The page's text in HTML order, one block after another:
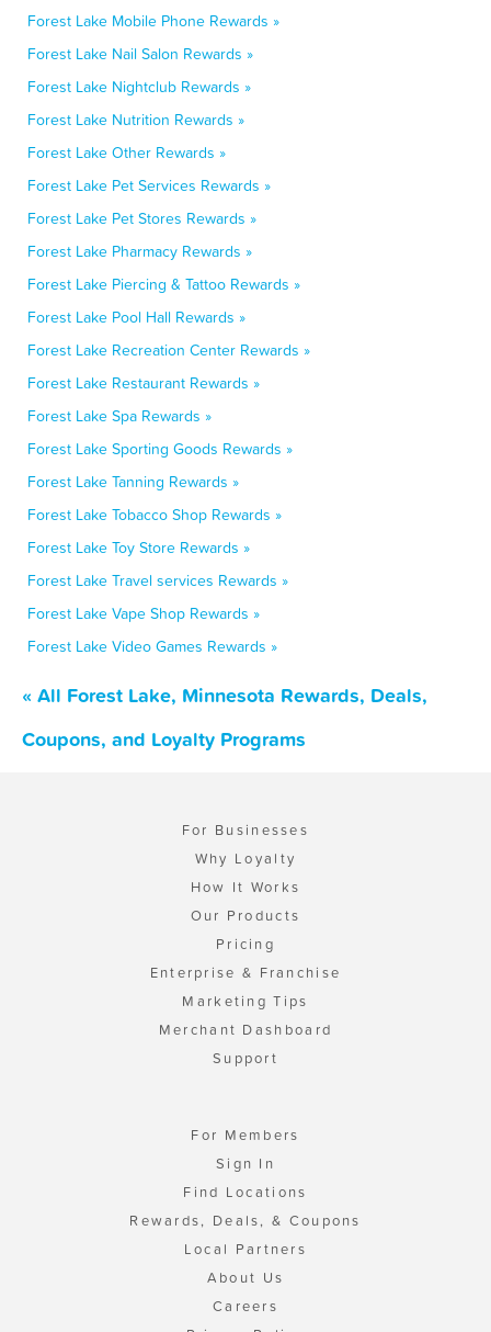
Forest Lake Mobile Phone Rewards »
Forest Lake Nail Salon Rewards »
Forest Lake Nightclub Rewards »
Forest Lake Nutrition Rewards »
Forest Lake Other Rewards »
Forest Lake Pet Services Rewards »
Forest Lake Pet Stores Rewards »
Forest Lake Pharmacy Rewards »
Forest Lake Piercing & Tattoo Rewards »
Forest Lake Pool Hall Rewards »
Forest Lake Recreation Center Rewards »
Forest Lake Restaurant Rewards »
Forest Lake Spa Rewards »
Forest Lake Sporting Goods Rewards »
Forest Lake Tanning Rewards »
Forest Lake Tobacco Shop Rewards »
Forest Lake Toy Store Rewards »
Forest Lake Travel services Rewards »
Forest Lake Vape Shop Rewards »
Forest Lake Video Games Rewards »
« All Forest Lake, Minnesota Rewards, Deals,
Coupons, and Loyalty Programs
For Businesses
Why Loyalty
How It Works
Our Products
Pricing
Enterprise & Franchise
Marketing Tips
Merchant Dashboard
Support
For Members
Sign In
Find Locations
Rewards, Deals, & Coupons
Local Partners
About Us
Careers